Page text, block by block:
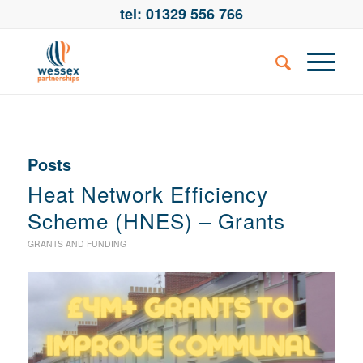
tel: 01329 556 766
Posts
Heat Network Efficiency
Scheme (HNES) – Grants
GRANTS AND FUNDING